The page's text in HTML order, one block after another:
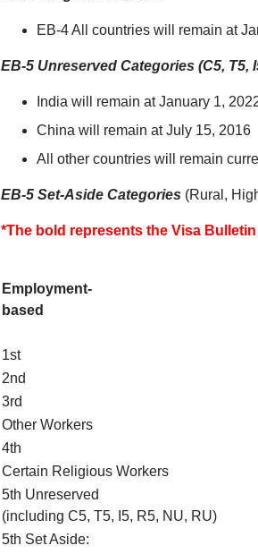
EB-4 All countries will remain at
EB-5 Unreserved Categories (C5, T5,
India will remain at January 1,
China will remain at July 15, 2016
All other countries will remain
EB-5 Set-Aside Categories (Rural,
*The bold represents the Visa
Employment-
based
1st
2nd
3rd
Other Workers
4th
Certain Religious Workers
5th Unreserved
(including C5, T5, I5, R5, NU, RU)
5th Set Aside: